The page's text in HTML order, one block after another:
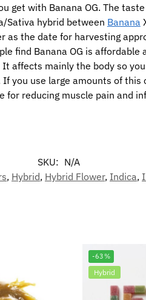
get with Banana OG. The
Sativa hybrid between Banana
the date for harvesting
find Banana OG is
affects mainly the body so
you use large amounts of
for reducing muscle pain and
SKU: N/A
, Hybrid, Hybrid Flower, Indica,
-63%
Hybrid